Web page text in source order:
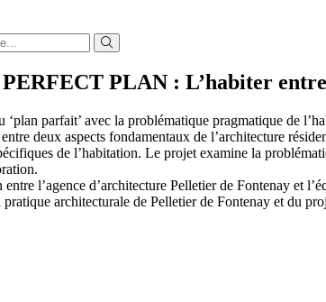
PLAN : L’habiter
parfait’ avec la problématique pragmatique de
deux aspects fondamentaux de l’architecture
de l’habitation. Le projet examine la
l’agence d’architecture Pelletier de Fontenay et
architecturale de Pelletier de Fontenay et du